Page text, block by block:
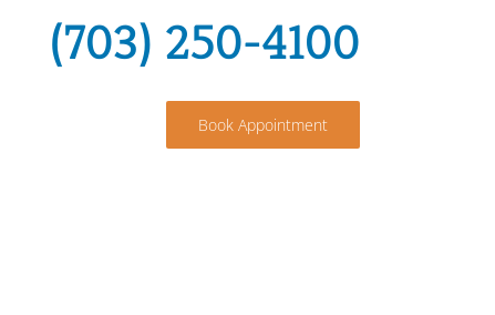
(703) 250-4100
Book Appointment